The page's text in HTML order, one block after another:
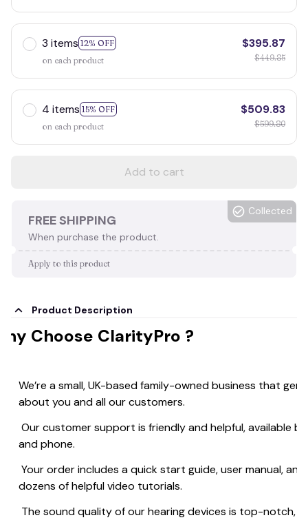
3 items 12% OFF
on each product
$395.87
$449.85
4 items 15% OFF
on each product
$509.83
$599.80
Add to cart
FREE SHIPPING
When purchase the product.
Collected
Apply to this product
Product Description
Choose ClarityPro ?
We’re a small, UK-based family-owned business that
about you and all our customers.
Our customer support is friendly and helpful, available
and phone.
Your order includes a quick start guide, user manual,
dozens of helpful video tutorials.
The sound quality of our hearing devices is top-notch,